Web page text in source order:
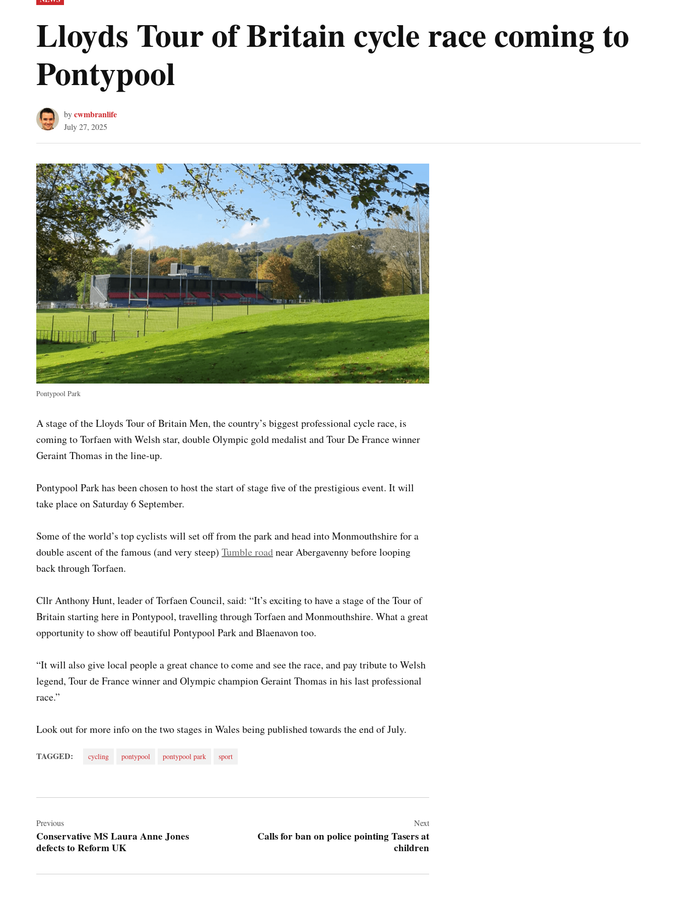
IN
Lloyds Tour of Britain cycle race coming to
Pontypool
bycwmbranlife
July 27, 2025
Pontypool Park
A stage of the Lloyds Tour of Britain Men, the country’s biggest professional cycle race, is
coming to Torfaen with Welsh star, double Olympic gold medalist and Tour De France winner
Geraint Thomas in the line-up.
Pontypool Park has been chosen to host the start of stage five of the prestigious event. It will
take place on Saturday 6 September.
Some of the world’s top cyclists will set off from the park and head into Monmouthshire for a
double ascent of the famous (and very steep) Tumble roadnear Abergavenny before looping
back through Torfaen.
Cllr Anthony Hunt, leader of Torfaen Council, said: “It’s exciting to have a stage of the Tour of
Britain starting here in Pontypool, travelling through Torfaen and Monmouthshire. What a great
opportunity to show off beautiful Pontypool Park and Blaenavon too.
“It will also give local people a great chance to come and see the race, and pay tribute to Welsh
legend, Tour de France winner and Olympic champion Geraint Thomas in his last professional
race.”
Look out for more info on the two stages in Wales being published towards the end of July.
TAGGED: cycling pontypool pontypool park sport
navigation
Previous
Conservative MS Laura Anne Jones
defects to Reform UK
Next
Calls for ban on police pointing Tasers at
children